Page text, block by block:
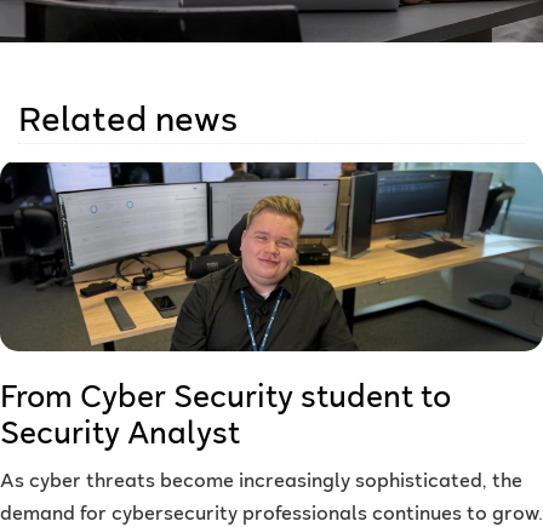
Related news
From Cyber Security student to
Security Analyst
As cyber threats become increasingly sophisticated, the
demand for cybersecurity professionals continues to grow.